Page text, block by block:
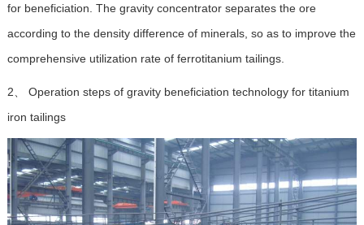
for beneficiation. The gravity concentrator separates the ore
according to the density difference of minerals, so as to improve the
comprehensive utilization rate of ferrotitanium tailings.
2、 Operation steps of gravity beneficiation technology for titanium
iron tailings